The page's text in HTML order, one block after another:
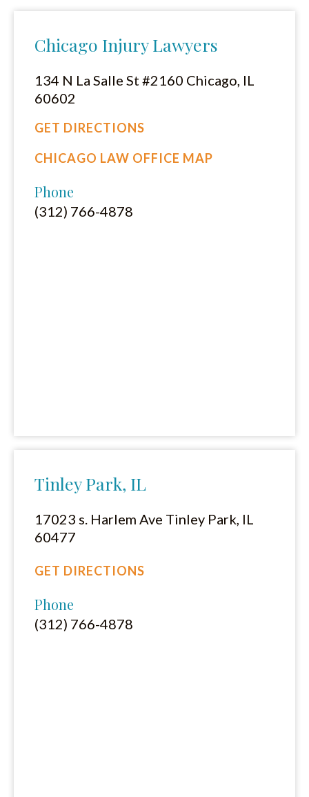
Chicago Injury Lawyers
134 N La Salle St #2160 Chicago, IL
60602
GET DIRECTIONS
CHICAGO LAW OFFICE MAP
Phone
(312) 766-4878
Tinley Park, IL
17023 s. Harlem Ave Tinley Park, IL
60477
GET DIRECTIONS
Phone
(312) 766-4878